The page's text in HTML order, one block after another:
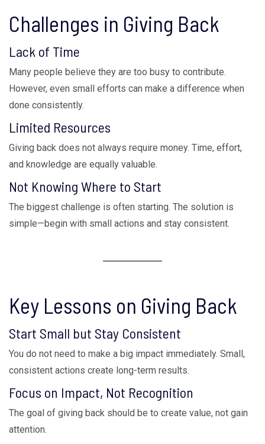
Challenges in Giving Back
Lack of Time
Many people believe they are too busy to contribute.
However, even small efforts can make a difference when
done consistently.
Limited Resources
Giving back does not always require money. Time, effort,
and knowledge are equally valuable.
Not Knowing Where to Start
The biggest challenge is often starting. The solution is
simple—begin with small actions and stay consistent.
Key Lessons on Giving Back
Start Small but Stay Consistent
You do not need to make a big impact immediately. Small,
consistent actions create long-term results.
Focus on Impact, Not Recognition
The goal of giving back should be to create value, not gain
attention.